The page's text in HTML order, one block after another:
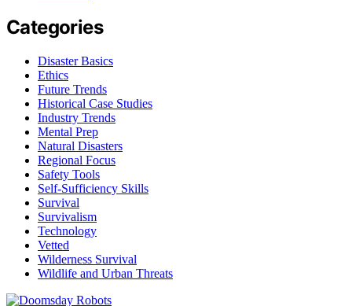
Categories
Disaster Basics
Ethics
Future Trends
Historical Case Studies
Industry Trends
Mental Prep
Natural Disasters
Regional Focus
Safety Tools
Self-Sufficiency Skills
Survival
Survivalism
Technology
Vetted
Wilderness Survival
Wildlife and Urban Threats